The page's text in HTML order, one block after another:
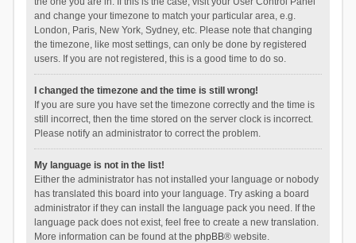
and change your timezone to match your particular area, e.g.
London, Paris, New York, Sydney, etc. Please note that changing
the timezone, like most settings, can only be done by registered
users. If you are not registered, this is a good time to do so.
I changed the timezone and the time is still wrong!
If you are sure you have set the timezone correctly and the time is
still incorrect, then the time stored on the server clock is incorrect.
Please notify an administrator to correct the problem.
My language is not in the list!
Either the administrator has not installed your language or nobody
has translated this board into your language. Try asking a board
administrator if they can install the language pack you need. If the
language pack does not exist, feel free to create a new translation.
More information can be found at the phpBB® website.